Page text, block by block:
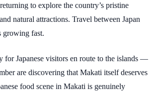
to explore the country’s pristine
natural attractions. Travel between Japan
growing fast.
for Japanese visitors en route to the islands —
are discovering that Makati itself deserves
food scene in Makati is genuinely